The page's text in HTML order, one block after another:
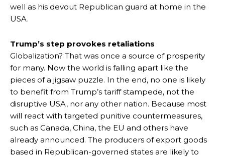
well as his devout Republican guard at home in the
USA.
Trump’s step provokes retaliations
Globalization? That was once a source of prosperity
for many. Now the world is falling apart like the
pieces of a jigsaw puzzle. In the end, no one is likely
to benefit from Trump’s tariff stampede, not the
disruptive USA, nor any other nation. Because most
will react with targeted punitive countermeasures,
such as Canada, China, the EU and others have
already announced. The producers of export goods
based in Republican-governed states are likely to